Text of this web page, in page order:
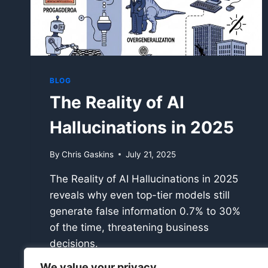
BLOG
The Reality of AI
Hallucinations in 2025
By Chris Gaskins July 21, 2025
The Reality of AI Hallucinations in 2025
reveals why even top-tier models still
generate false information 0.7% to 30%
of the time, threatening business
decisions.